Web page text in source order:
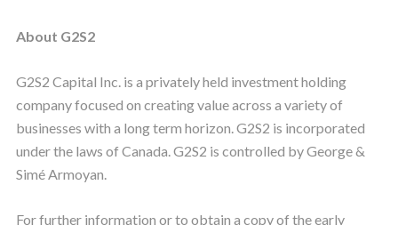
About G2S2
G2S2 Capital Inc. is a privately held investment holding
company focused on creating value across a variety of
businesses with a long term horizon. G2S2 is incorporated
under the laws of Canada. G2S2 is controlled by George &
Simé Armoyan.
For further information or to obtain a copy of the early